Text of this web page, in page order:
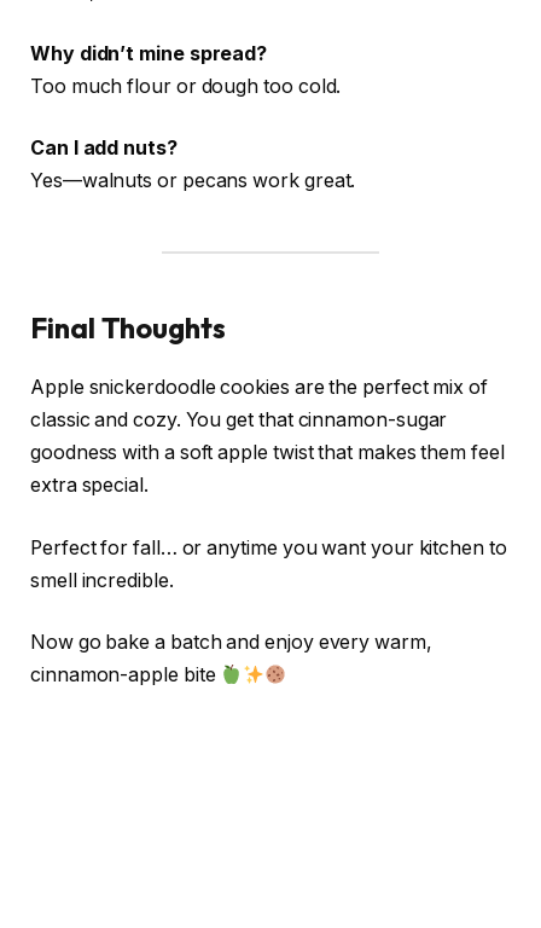
Why didn’t mine spread?
Too much flour or dough too cold.
Can I add nuts?
Yes—walnuts or pecans work great.
Final Thoughts
Apple snickerdoodle cookies are the perfect mix of
classic and cozy. You get that cinnamon-sugar
goodness with a soft apple twist that makes them feel
extra special.
Perfect for fall… or anytime you want your kitchen to
smell incredible.
Now go bake a batch and enjoy every warm,
cinnamon-apple bite